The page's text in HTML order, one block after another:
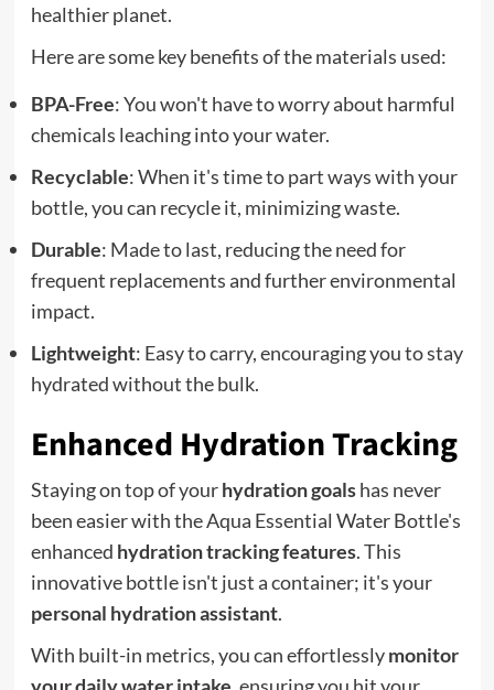
healthier planet.
Here are some key benefits of the materials used:
BPA-Free: You won't have to worry about harmful
chemicals leaching into your water.
Recyclable: When it's time to part ways with your
bottle, you can recycle it, minimizing waste.
Durable: Made to last, reducing the need for
frequent replacements and further environmental
impact.
Lightweight: Easy to carry, encouraging you to stay
hydrated without the bulk.
Enhanced Hydration Tracking
Staying on top of yourhydration goalshas never
been easier with the Aqua Essential Water Bottle's
enhanced hydration tracking features. This
innovative bottle isn't just a container; it's your
personal hydration assistant.
With built-in metrics, you can effortlesslymonitor